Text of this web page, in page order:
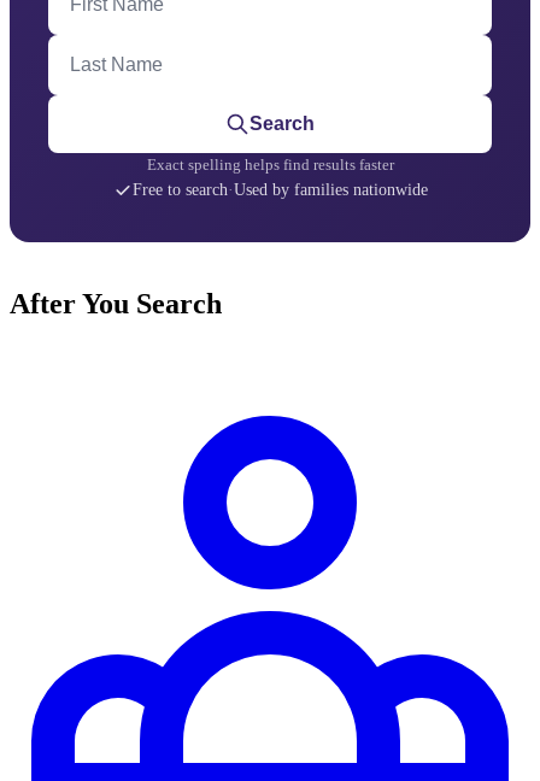
Last Name
Search
Exact spelling helps find results faster
Free to search·Used by families nationwide
After You Search